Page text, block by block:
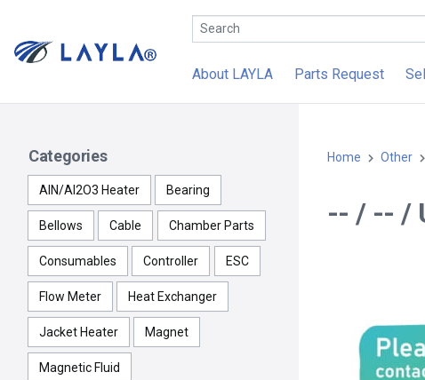
About LAYLA Parts Request
Categories
AlN/Al2O3 Heater Bearing
Bellows Cable Chamber Parts
Consumables Controller ESC
Flow Meter Heat Exchanger
Jacket Heater Magnet
Magnetic Fluid
Home Other
-- / -- /